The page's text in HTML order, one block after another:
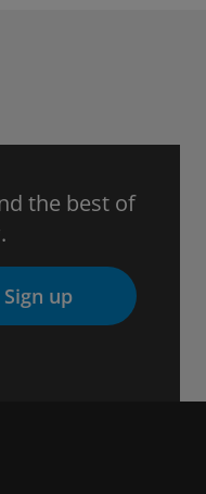
the best of
Sign up